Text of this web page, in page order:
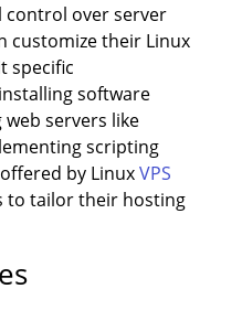
control over server
customize their Linux
specific
software
servers like
scripting
by LinuxVPS
to tailor their hosting